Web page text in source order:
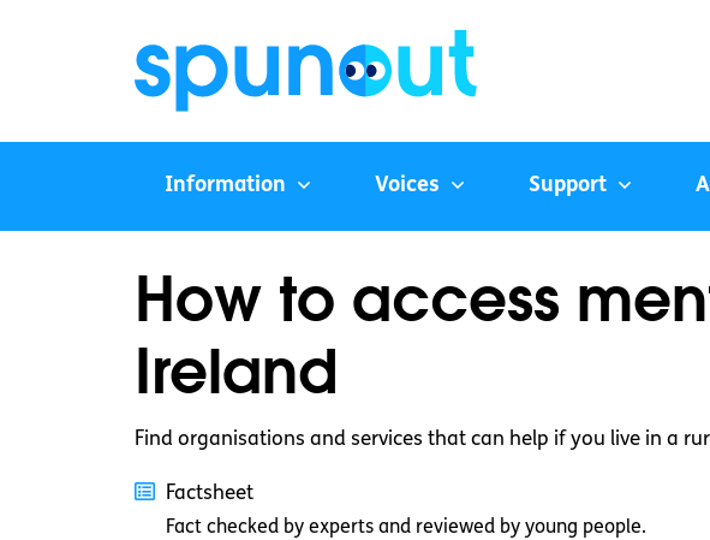
Information Voices Support
How to access
Ireland
Find organisations and services that can help if you live in a
Factsheet
Fact checked by experts and reviewed by young people.